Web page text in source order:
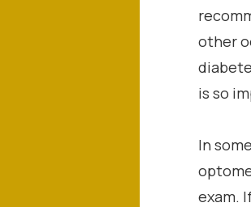
other
is so
In
exam.